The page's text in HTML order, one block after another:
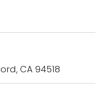
CA 94518